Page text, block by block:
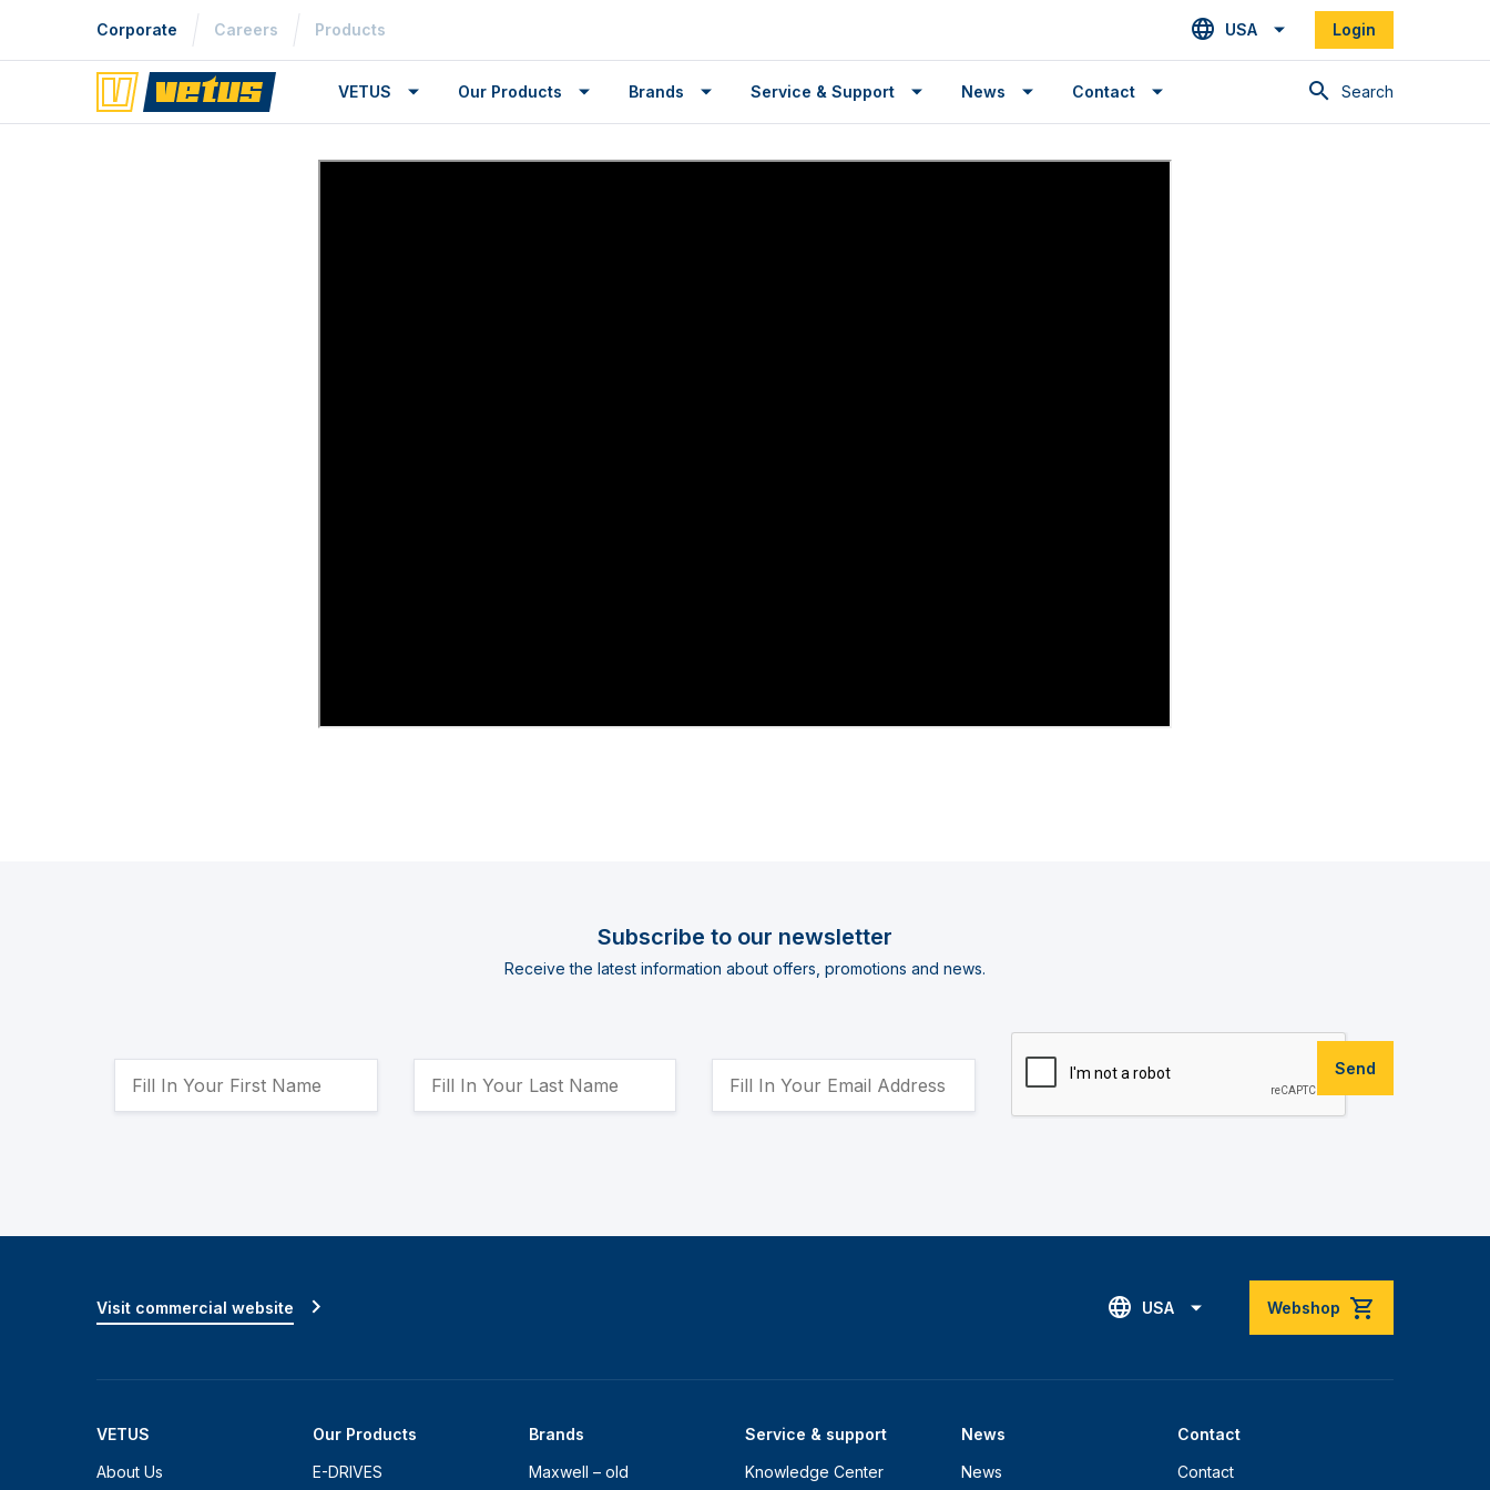
Corporate Careers Products USA Login
Search
VETUS Our Products Brands Service & Support News Contact
Subscribe to our newsletter
Receive the latest information about offers, promotions and news.
Send
USA Webshop
VETUS
About Us
Our Products
E-DRIVES
Brands
Maxwell – old
Service & support
Knowledge Center
News
News
Contact
Contact
Visit commercial website